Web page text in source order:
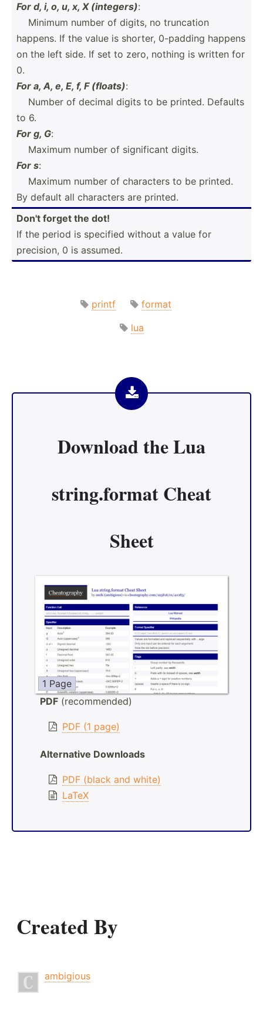
For d, i, o, u, x, X (integers):
­ ­ ­ ­Minimum number of digits, no truncation
happens. If the value is shorter, 0-padding happens
on the left side. If set to zero, nothing is written for
0.
For a, A, e, E, f, F (floats):
­ ­ ­ ­Number of decimal digits to be printed. Defaults
to 6.
For g, G:
­ ­ ­ ­Maximum number of signif­icant digits.
For s:
­ ­ ­ ­Maximum number of characters to be printed.
By default all characters are printed.
Don't forget the dot!
If the period is specified without a value for
precision, 0 is assumed.
printf
format
lua
Download theLua
string.format Cheat
Sheet
1 Page
PDF (recommended)
PDF (1 page)
Alternative Downloads
PDF (black and white)
LaTeX
Created By
ambigious